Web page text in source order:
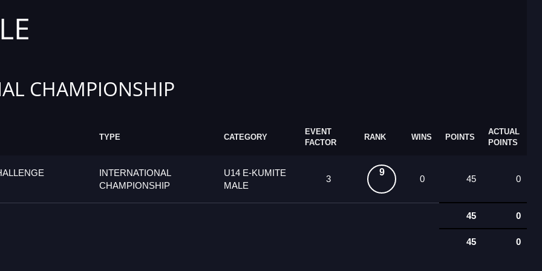
CHAMPIONSHIP
TYPE CATEGORY
EVENT
FACTOR
RANK WINS POINTS
ACTUAL
POINTS
INTERNATIONAL
CHAMPIONSHIP
U14 E-KUMITE
MALE
3
9
0 45 0
45 0
45 0